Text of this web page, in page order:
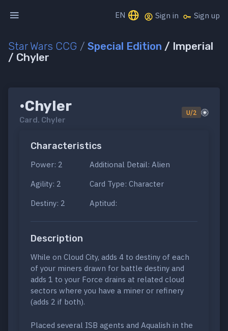
EN Sign in Sign up
Star Wars CCG / Special Edition / Imperial
/ Chyler
•Chyler
Card. Chyler
U/2
Characteristics
Power: 2
Agility: 2
Destiny: 2
Additional Detail: Alien
Card Type: Character
Aptitud:
Description
While on Cloud City, adds 4 to destiny of each
of your miners drawn for battle destiny and
adds 1 to your Force drains at related cloud
sectors where you have a miner or refinery
(adds 2 if both).
Placed several ISB agents and Aqualish in the